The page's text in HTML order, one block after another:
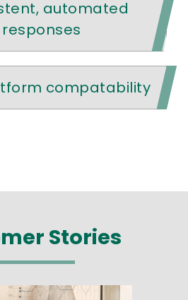
automated
responses
compatability
Stories